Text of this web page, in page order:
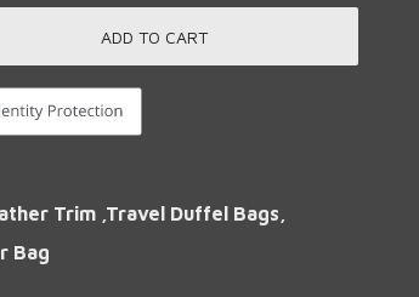
ADD TO CART
Trim ,Travel Duffel Bags,
Bag